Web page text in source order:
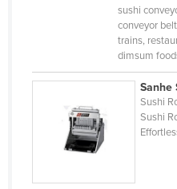
Fiji
France
Gabon
sushi
conveyor
trains,
dimsum
Sanhe
Sushi
Sushi